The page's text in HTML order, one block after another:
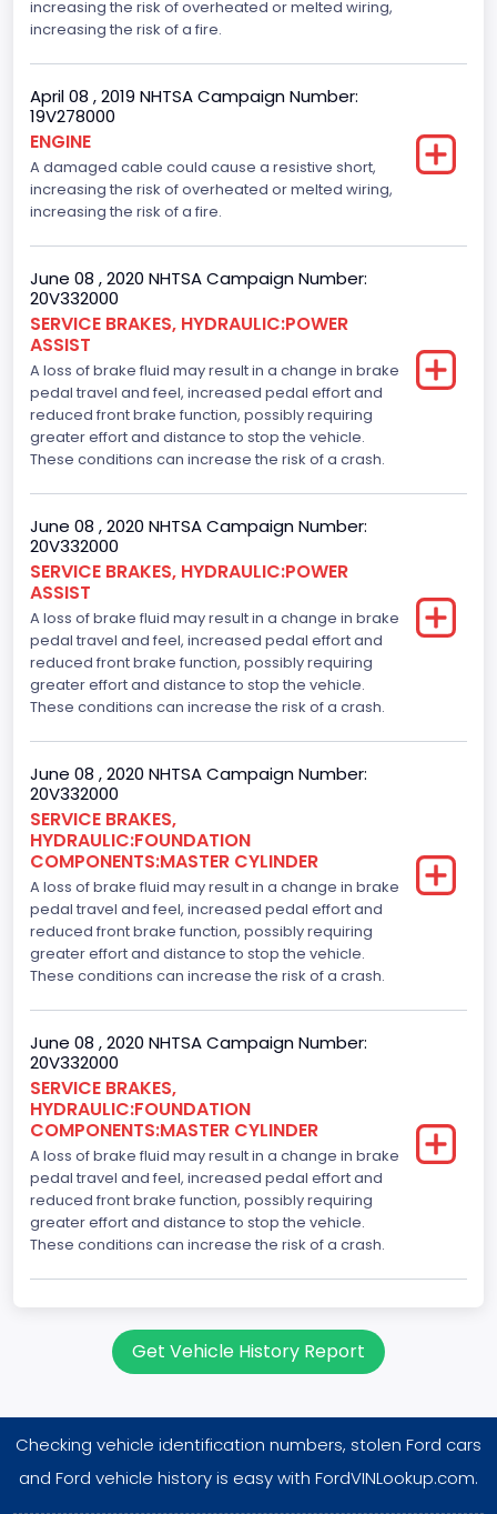
increasing the risk of overheated or melted wiring,
increasing the risk of a fire.
April 08 , 2019 NHTSA Campaign Number:
19V278000
ENGINE
A damaged cable could cause a resistive short,
increasing the risk of overheated or melted wiring,
increasing the risk of a fire.
June 08 , 2020 NHTSA Campaign Number:
20V332000
SERVICE BRAKES, HYDRAULIC:POWER
ASSIST
A loss of brake fluid may result in a change in brake
pedal travel and feel, increased pedal effort and
reduced front brake function, possibly requiring
greater effort and distance to stop the vehicle.
These conditions can increase the risk of a crash.
June 08 , 2020 NHTSA Campaign Number:
20V332000
SERVICE BRAKES, HYDRAULIC:POWER
ASSIST
A loss of brake fluid may result in a change in brake
pedal travel and feel, increased pedal effort and
reduced front brake function, possibly requiring
greater effort and distance to stop the vehicle.
These conditions can increase the risk of a crash.
June 08 , 2020 NHTSA Campaign Number:
20V332000
SERVICE BRAKES,
HYDRAULIC:FOUNDATION
COMPONENTS:MASTER CYLINDER
A loss of brake fluid may result in a change in brake
pedal travel and feel, increased pedal effort and
reduced front brake function, possibly requiring
greater effort and distance to stop the vehicle.
These conditions can increase the risk of a crash.
June 08 , 2020 NHTSA Campaign Number:
20V332000
SERVICE BRAKES,
HYDRAULIC:FOUNDATION
COMPONENTS:MASTER CYLINDER
A loss of brake fluid may result in a change in brake
pedal travel and feel, increased pedal effort and
reduced front brake function, possibly requiring
greater effort and distance to stop the vehicle.
These conditions can increase the risk of a crash.
Get Vehicle History Report
Checking vehicle identification numbers, stolen Ford cars
and Ford vehicle history is easy with FordVINLookup.com.